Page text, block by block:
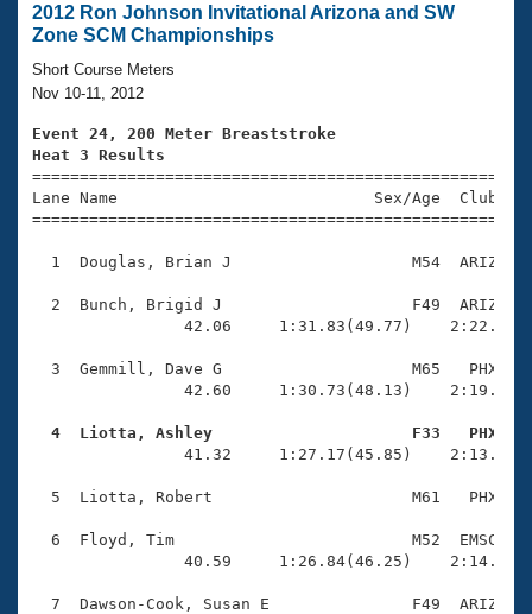
Swimming 101
Training Plans
Swimming Guides
Video Stroke Analysis
Club Finder
Workout Tracking
SWIMMER Magazine
Virtual And Fitness Events
2026 Summer Nationals
National Championships
Results And Rankings
Records
Eligibility Policy
Workout Library
About Us
What Is Masters Swimming?
USMS Community
Open Water Central
Join
2012 Ron Johnson Invitational Arizona and SW
Zone SCM Championships
Short Course Meters
Nov 10-11, 2012
Event 24, 200 Meter Breaststroke
Heat 3 Results
Lane Name                           Sex/Age
1  Douglas, Brian J                   M54  ARIZ
2  Bunch, Brigid J                    F49  ARIZ
42.06     1:31.83(49.77)
3  Gemmill, Dave G                    M65   PHX
42.60     1:30.73(48.13)
4  Liotta, Ashley                     F33   PHX
41.32     1:27.17(45.85)
5  Liotta, Robert                     M61   PHX
6  Floyd, Tim                         M52  EMSC
40.59     1:26.84(46.25)
7  Dawson-Cook, Susan E               F49  ARIZ